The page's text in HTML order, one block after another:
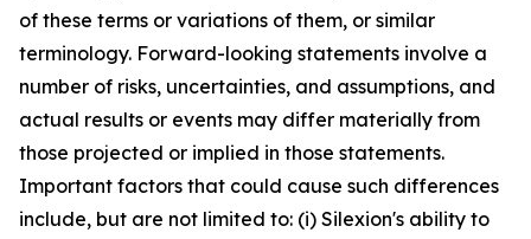
of these terms or variations of them, or similar
terminology. Forward-looking statements involve a
number of risks, uncertainties, and assumptions, and
actual results or events may differ materially from
those projected or implied in those statements.
Important factors that could cause such differences
include, but are not limited to: (i) Silexion's ability to